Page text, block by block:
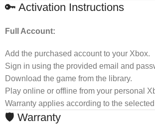
🔑 Activation Instructions
Full Account:
Add the purchased account to your Xbox.
Sign in using the provided email and
Download the game from the library.
Play online or offline from your personal
Warranty applies according to the
🛡 Warranty